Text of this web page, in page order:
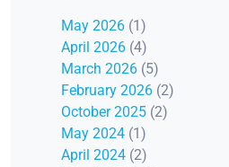
May 2026 (1)
April 2026 (4)
March 2026 (5)
February 2026 (2)
October 2025 (2)
May 2024 (1)
April 2024 (2)